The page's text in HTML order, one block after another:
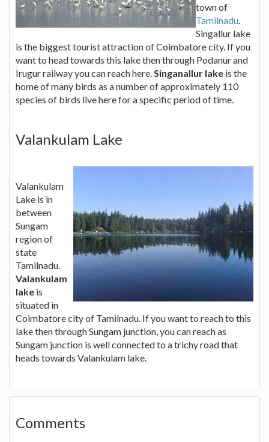
town of
Tamilnadu.
Singallur lake
is the biggest tourist attraction of Coimbatore city. If you
want to head towards this lake then through Podanur and
Irugur railway you can reach here.Singanallur lake is the
home of many birds as a number of approximately 110
species of birds live here for a specific period of time.
Valankulam Lake
Valankulam
Lake is in
between
Sungam
region of
state
Tamilnadu.
Valankulam
lake is
situated in
Coimbatore city of Tamilnadu. If you want to reach to this
lake then through Sungam junction, you can reach as
Sungam junction is well connected to a trichy road that
heads towards Valankulam lake.
Comments